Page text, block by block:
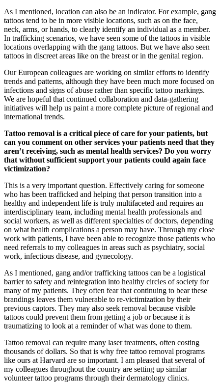
As I mentioned, location can also be an indicator. For example, gang
tattoos tend to be in more visible locations, such as on the face,
neck, arms, or hands, to clearly identify an individual as a member.
In trafficking scenarios, we have seen some of the tattoos in visible
locations overlapping with the gang tattoos. But we have also seen
tattoos in discreet areas like on the breast or in the genital region.
Our European colleagues are working on similar efforts to identify
trends and patterns, although they have been much more focused on
infections and signs of abuse rather than specific tattoo markings.
We are hopeful that continued collaboration and data-gathering
initiatives will help us paint a more complete picture of regional and
international trends.
Tattoo removal is a critical piece of care for your patients, but
can you comment on other services your patients need that they
aren’t receiving, such as mental health services? Do you worry
that without sufficient support your patients could again face
victimization?
This is a very important question. Effectively caring for someone
who has been trafficked and helping that person transition into a
healthy and independent life is truly multifaceted and requires an
interdisciplinary team, including mental health professionals and
social workers, as well as different specialties of doctors, depending
on what health complications a person may have. Through my close
work with patients, I have been able to recognize those patients who
need referrals to my colleagues in areas such as psychiatry, social
work, infectious disease, and gynecology.
As I mentioned, gang and/or trafficking tattoos can be a logistical
barrier to safety and reintegration into healthy circles of society for
many of my patients. They often fear that continuing to bear these
brandings leaves them vulnerable to re-victimization by their
previous captors. They may also seek removal because visible
tattoos could prevent them from getting a job or because it is
traumatizing to look at a reminder of what was done to them.
Tattoo removal can require many laser treatments, often costing
thousands of dollars. So that is why free tattoo removal programs
like ours at Harvard are so important. I am pleased that several of
my colleagues throughout the country are setting up similar
volunteer tattoo programs through their dermatology clinics.